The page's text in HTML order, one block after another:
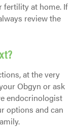
fertility at home. If
review the
at the very
Obgyn or ask
endocrinologist
options and can